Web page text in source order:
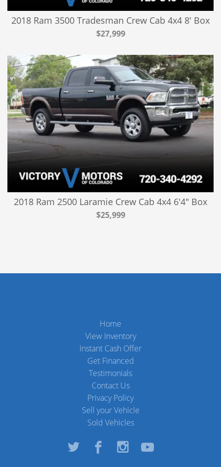
2018 Ram 3500 Tradesman Crew Cab 4x4 8' Box
$27,999
2018 Ram 2500 Laramie Crew Cab 4x4 6'4" Box
$25,999
Home
View Inventory
Instant Cash Offer
Get Financed
Testimonials
Contact Us
Privacy Policy
Sell your Vehicle
Sold Vehicles